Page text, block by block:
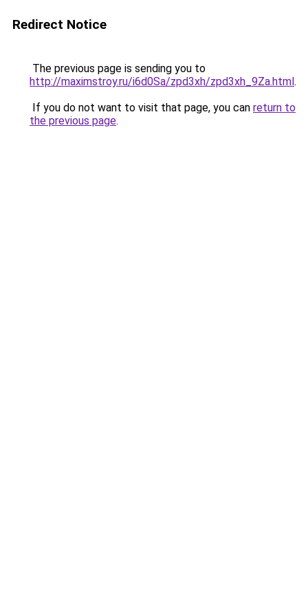
Redirect Notice
The previous page is sending you to
http://maximstroy.ru/i6d0Sa/zpd3xh/zpd3xh_9Za.html.
If you do not want to visit that page, you can return to
the previous page.